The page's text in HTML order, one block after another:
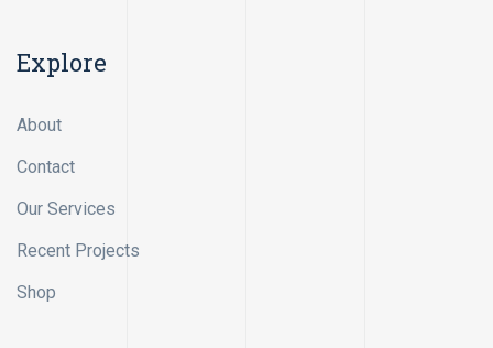
Explore
About
Contact
Our Services
Recent Projects
Shop